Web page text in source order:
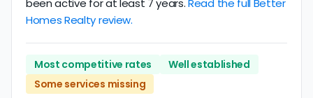
been active for at least 7 years. Read the full Better
Homes Realty review.
Most competitive rates
Well established
Some services missing